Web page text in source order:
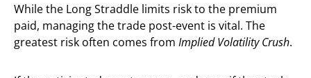
While the Long Straddle limits risk to the premium
paid, managing the trade post-event is vital. The
greatest risk often comes from Implied Volatility Crush.